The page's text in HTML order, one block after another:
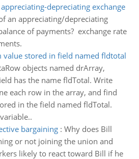
depreciating exchange
an appreciating/depreciating
of payments? exchange rate
stored in field named fldtotal
objects named drArray,
has the name fldTotal. Write
each row in the array, and find
in the field named fldTotal.
bargaining: Why does Bill
or not joining the union and
likely to react toward Bill if he